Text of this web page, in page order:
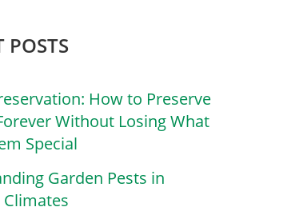
POSTS
How to Preserve
Without Losing What
Special
Garden Pests in